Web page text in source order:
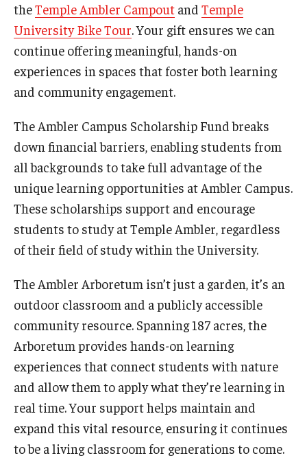
Meeting, Training and Recreation Spaces
Middle School Summer Programs
Phyllis A. Ludwig Concert Series
Temple Ambler Esports and Gaming Center
Temple University Bike Tour
Arboretum
Field Station
About
Contact
Department Directory
theTemple Ambler Campout and Temple
University Bike Tour. Your gift ensures we can
continue offering meaningful, hands-on
experiences in spaces that foster both learning
and community engagement.
The Ambler Campus Scholarship Fund breaks
down financial barriers, enabling students from
all backgrounds to take full advantage of the
unique learning opportunities at Ambler Campus.
These scholarships support and encourage
students to study at Temple Ambler, regardless
of their field of study within the University.
The Ambler Arboretum isn’t just a garden, it’s an
outdoor classroom and a publicly accessible
community resource. Spanning 187 acres, the
Arboretum provides hands-on learning
experiences that connect students with nature
and allow them to apply what they’re learning in
real time. Your support helps maintain and
expand this vital resource, ensuring it continues
to be a living classroom for generations to come.